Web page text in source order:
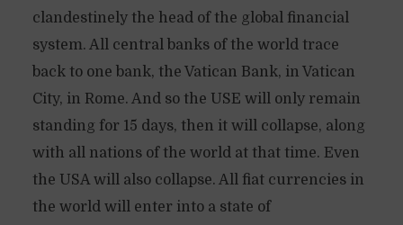
clandestinely the head of the global financial
system. All central banks of the world trace
back to one bank, the Vatican Bank, in Vatican
City, in Rome. And so the USE will only remain
standing for 15 days, then it will collapse, along
with all nations of the world at that time. Even
the USA will also collapse. All fiat currencies in
the world will enter into a state of